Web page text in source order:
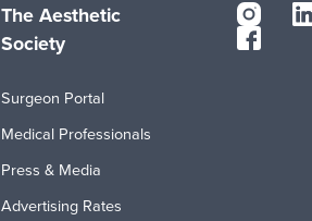
The Aesthetic
Society
Surgeon Portal
Medical Professionals
Press & Media
Advertising Rates